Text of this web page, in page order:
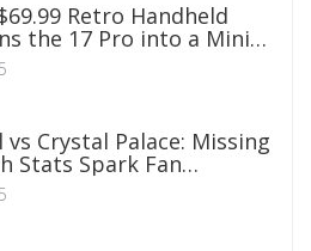
Retro Handheld
the 17 Pro into a Mini
Crystal Palace: Missing
Stats Spark Fan